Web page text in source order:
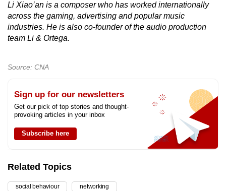
Li Xiao’an is a composer who has worked internationally
across the gaming, advertising and popular music
industries. He is also co-founder of the audio production
team Li & Ortega.
Source: CNA
Sign up for our newsletters
Get our pick of top stories and thought-
provoking articles in your inbox
Subscribe here
Related Topics
social behaviour networking